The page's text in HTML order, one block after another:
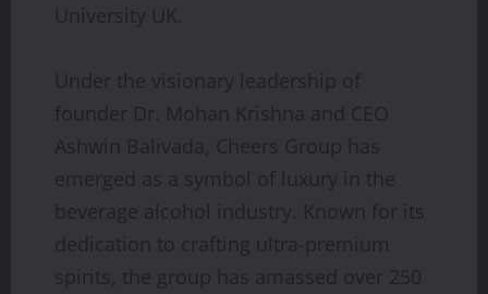
University UK.
Under the visionary leadership of
founder Dr. Mohan Krishna and CEO
Ashwin Balivada, Cheers Group has
emerged as a symbol of luxury in the
beverage alcohol industry. Known for its
dedication to crafting ultra-premium
spirits, the group has amassed over 250